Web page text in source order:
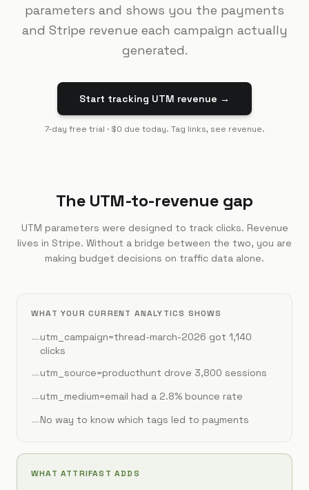
parameters and shows you the payments
and Stripe revenue each campaign actually
generated.
Start tracking UTM revenue →
7-day free trial · $0 due today. Tag links, see revenue.
The UTM-to-revenue gap
UTM parameters were designed to track clicks. Revenue
lives in Stripe. Without a bridge between the two, you are
making budget decisions on traffic data alone.
WHAT YOUR CURRENT ANALYTICS SHOWS
—utm_campaign=thread-march-2026 got 1,140
clicks
—utm_source=producthunt drove 3,800 sessions
—utm_medium=email had a 2.8% bounce rate
—No way to know which tags led to payments
WHAT ATTRIFAST ADDS